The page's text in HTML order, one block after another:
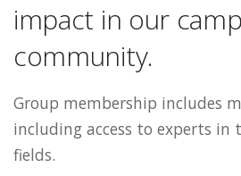
impact in our
community.
Group membership includes
including access to experts in
fields.